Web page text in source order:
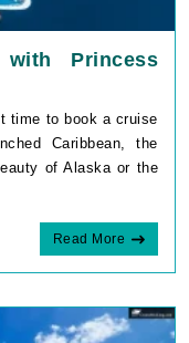
Princess
time to book a cruise
Caribbean, the
of Alaska or the
Read More